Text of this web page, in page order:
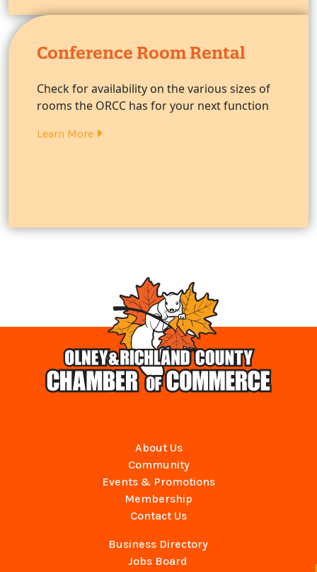
Conference Room Rental
Check for availability on the various sizes of
rooms the ORCC has for your next function
Learn More
About Us
Community
Events & Promotions
Membership
Contact Us
Business Directory
Jobs Board